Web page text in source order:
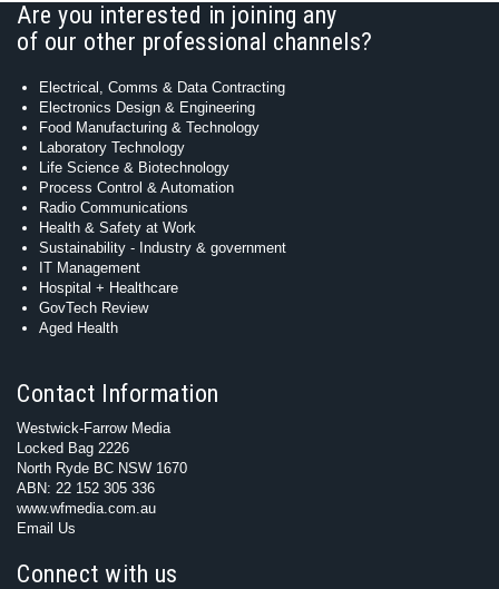
Are you interested in joining any
of our other professional channels?
Electrical, Comms & Data Contracting
Electronics Design & Engineering
Food Manufacturing & Technology
Laboratory Technology
Life Science & Biotechnology
Process Control & Automation
Radio Communications
Health & Safety at Work
Sustainability - Industry & government
IT Management
Hospital + Healthcare
GovTech Review
Aged Health
Contact Information
Westwick-Farrow Media
Locked Bag 2226
North Ryde BC NSW 1670
ABN: 22 152 305 336
www.wfmedia.com.au
Email Us
Connect with us